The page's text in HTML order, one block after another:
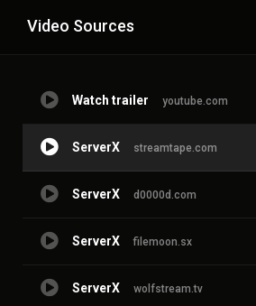
Video Sources
Watch trailer youtube.com
ServerX streamtape.com
ServerX d0000d.com
ServerX filemoon.sx
ServerX wolfstream.tv